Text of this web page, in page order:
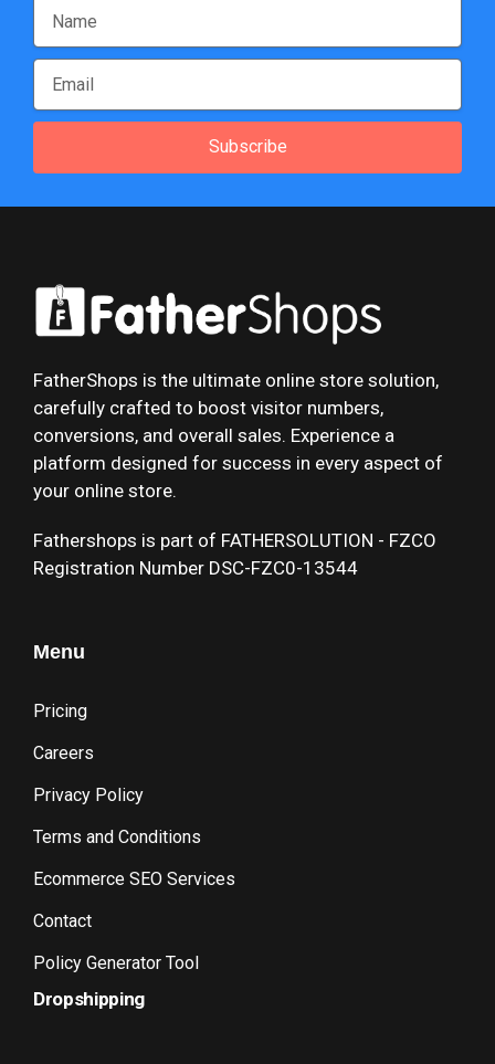
Subscribe
FatherShops is the ultimate online store solution,
carefully crafted to boost visitor numbers,
conversions, and overall sales. Experience a
platform designed for success in every aspect of
your online store.
Fathershops is part of FATHERSOLUTION - FZCO
Registration Number DSC-FZC0-13544
Menu
Pricing
Careers
Privacy Policy
Terms and Conditions
Ecommerce SEO Services
Contact
Policy Generator Tool
Dropshipping